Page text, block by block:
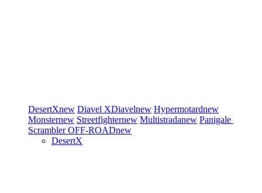
DesertXnew Diavel XDiavelnew Hypermotardnew
Monsternew Streetfighternew Multistradanew Panigale
ScramblerOFF-ROADnew
DesertX